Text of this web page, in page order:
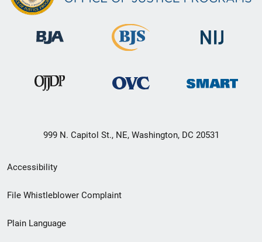
999 N. Capitol St., NE, Washington, DC 20531
Secondary
Footer
menu
Accessibility
File Whistleblower Complaint
Plain Language